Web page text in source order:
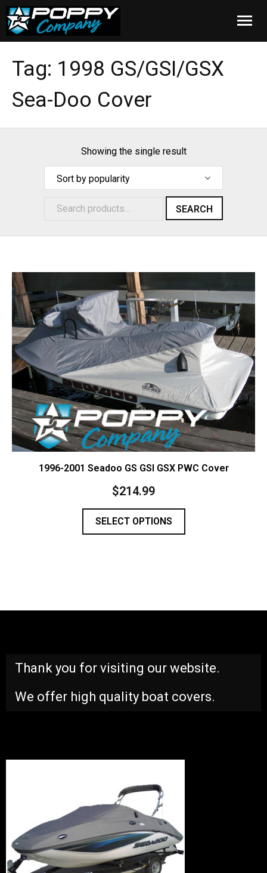
About Us
FAQ
Contact Us
Cart (0Items)
Tag: 1998 GS/GSI/GSX
Sea-Doo Cover
Showing the single result
SEARCH
1996-2001 Seadoo GS GSI GSX PWC Cover
$214.99
SELECT OPTIONS
Thank you for visiting our website.
We offer high quality boat covers.